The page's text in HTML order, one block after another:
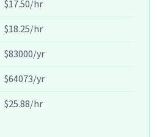
$17.50/hr
$18.25/hr
$83000/yr
$64073/yr
$25.88/hr